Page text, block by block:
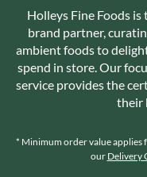
Holleys Fine Foods
brand partner,
ambient foods to
spend in store. Our
service provides the
their
* Minimum order value applies
our Delivery